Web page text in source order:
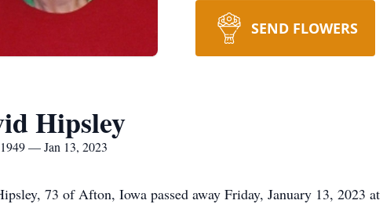
SEND FLOWERS
Hipsley
— Jan 13, 2023
73 of Afton, Iowa passed away Friday, January 13, 2023